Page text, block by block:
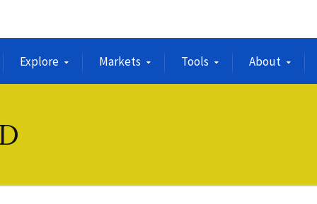
Explore Markets Tools About